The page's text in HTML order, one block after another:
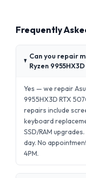
Frequently
Can you repair
Ryzen
Yes — we repair
9955HX3D RTX
repairs include
keyboard
SSD/RAM
day. No
4PM.